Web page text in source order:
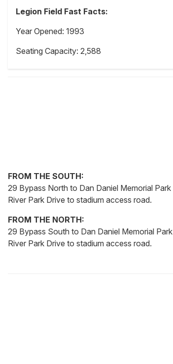
Legion Field Fast Facts:
Year Opened: 1993
Seating Capacity: 2,588
FROM THE SOUTH:
29 Bypass North to Dan Daniel Memorial
River Park Drive to stadium access road.
FROM THE NORTH:
29 Bypass South to Dan Daniel Memorial
River Park Drive to stadium access road.